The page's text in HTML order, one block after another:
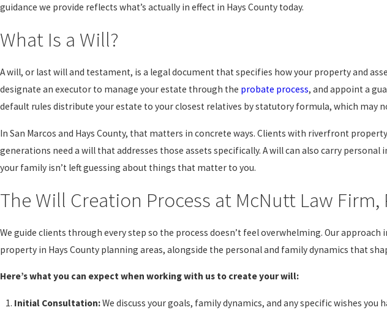
guidance we provide reflects what’s actually in effect in Hays County today.
What Is a Will?
A will, or last will and testament, is a legal document that specifies how your property and
designate an executor to manage your estate through the probate process, and appoint a
default rules distribute your estate to your closest relatives by statutory formula, which may
In San Marcos and Hays County, that matters in concrete ways. Clients with riverfront
generations need a will that addresses those assets specifically. A will can also carry
your family isn’t left guessing about things that matter to you.
The Will Creation Process at McNutt Law Firm,
We guide clients through every step so the process doesn’t feel overwhelming. Our
property in Hays County planning areas, alongside the personal and family dynamics that
Here’s what you can expect when working with us to create your will:
Initial Consultation:We discuss your goals, family dynamics, and any specific wishes you